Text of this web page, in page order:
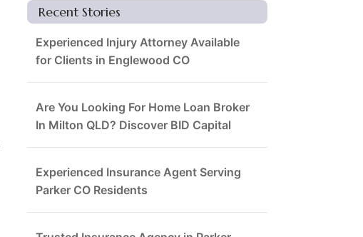
Recent Stories
Experienced Injury Attorney Available
for Clients in Englewood CO
Are You Looking For Home Loan Broker
In Milton QLD? Discover BID Capital
Experienced Insurance Agent Serving
Parker CO Residents